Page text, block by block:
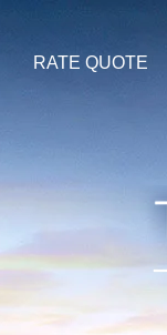
RATE QUOTE